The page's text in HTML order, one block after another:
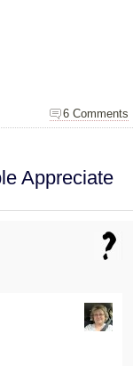
6 Comments
Appreciate